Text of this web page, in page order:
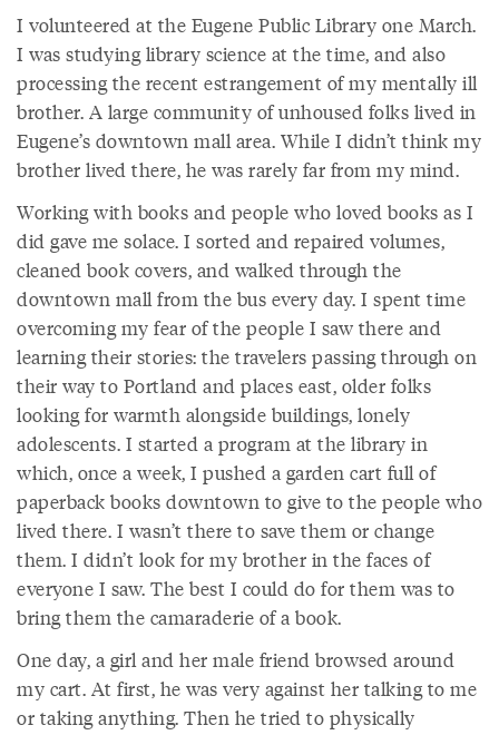
I volunteered at the Eugene Public Library one March.
I was studying library science at the time, and also
processing the recent estrangement of my mentally ill
brother. A large community of unhoused folks lived in
Eugene’s downtown mall area. While I didn’t think my
brother lived there, he was rarely far from my mind.
Working with books and people who loved books as I
did gave me solace. I sorted and repaired volumes,
cleaned book covers, and walked through the
downtown mall from the bus every day. I spent time
overcoming my fear of the people I saw there and
learning their stories: the travelers passing through on
their way to Portland and places east, older folks
looking for warmth alongside buildings, lonely
adolescents. I started a program at the library in
which, once a week, I pushed a garden cart full of
paperback books downtown to give to the people who
lived there. I wasn’t there to save them or change
them. I didn’t look for my brother in the faces of
everyone I saw. The best I could do for them was to
bring them the camaraderie of a book.
One day, a girl and her male friend browsed around
my cart. At first, he was very against her talking to me
or taking anything. Then he tried to physically